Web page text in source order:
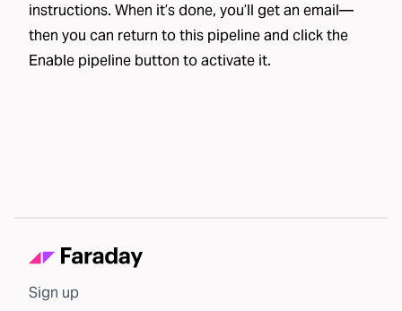
instructions. When it’s done, you’ll get an email—
then you can return to this pipeline and click the
Enable pipeline button to activate it.
Sign up